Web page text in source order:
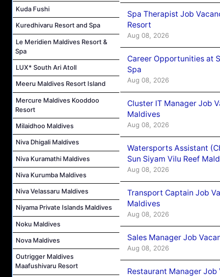
Kuda Fushi
Kuredhivaru Resort and Spa
Le Meridien Maldives Resort &
Spa
LUX* South Ari Atoll
Meeru Maldives Resort Island
Mercure Maldives Kooddoo
Resort
Milaidhoo Maldives
Niva Dhigali Maldives
Niva Kuramathi Maldives
Niva Kurumba Maldives
Niva Velassaru Maldives
Niyama Private Islands Maldives
Noku Maldives
Nova Maldives
Outrigger Maldives
Maafushivaru Resort
Spa Therapist Job
Resort
Aug 08, 2026
Career Opportunities at
Spa
Aug 08, 2026
Cluster IT Manager Job
Maldives
Aug 08, 2026
Watersports Assistant
Sun Siyam Vilu Reef
Aug 08, 2026
Transport Captain Job
Maldives
Aug 08, 2026
Sales Manager Job
Aug 08, 2026
Restaurant Manager